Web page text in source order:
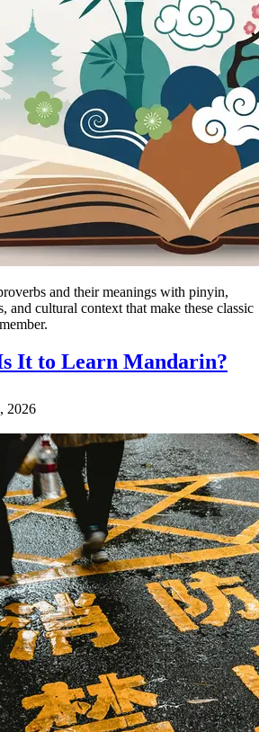
and their meanings with pinyin,
and cultural context that make these classic
It to Learn Mandarin?
2026